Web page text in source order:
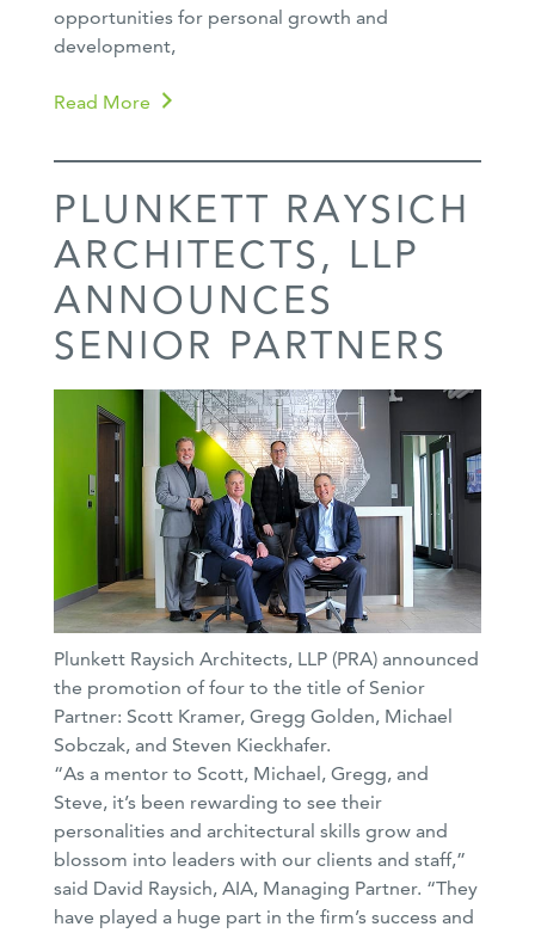
opportunities for personal growth and
development,
Read More
PLUNKETT RAYSICH
ARCHITECTS, LLP
ANNOUNCES
SENIOR PARTNERS
Plunkett Raysich Architects, LLP (PRA) announced
the promotion of four to the title of Senior
Partner: Scott Kramer, Gregg Golden, Michael
Sobczak, and Steven Kieckhafer.
“As a mentor to Scott, Michael, Gregg, and
Steve, it’s been rewarding to see their
personalities and architectural skills grow and
blossom into leaders with our clients and staff,”
said David Raysich, AIA, Managing Partner. “They
have played a huge part in the firm’s success and